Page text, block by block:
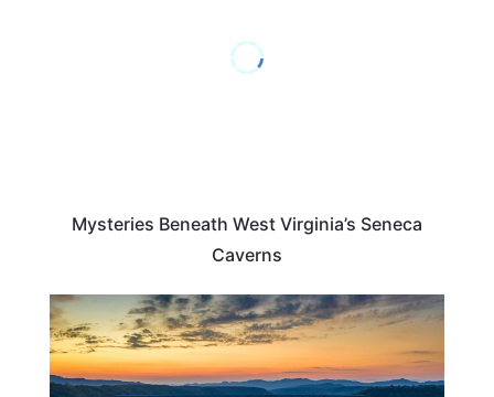
Mysteries Beneath West Virginia’s Seneca
Caverns
WEST VIRGINIA